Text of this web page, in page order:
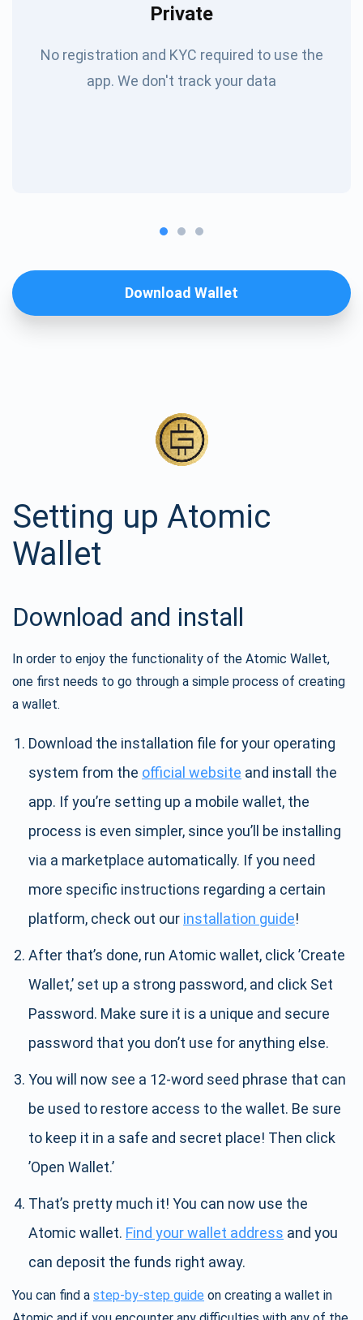
Private
No registration and KYC required to use the
app. We don't track your data
Download Wallet
Setting up Atomic
Wallet
Download and install
In order to enjoy the functionality of the Atomic Wallet,
one first needs to go through a simple process of creating
a wallet.
Download the installation file for your operating
system from the official website and install the
app. If you’re setting up a mobile wallet, the
process is even simpler, since you’ll be installing
via a marketplace automatically. If you need
more specific instructions regarding a certain
platform, check out our installation guide!
After that’s done, run Atomic wallet, click ’Create
Wallet,’ set up a strong password, and click Set
Password. Make sure it is a unique and secure
password that you don’t use for anything else.
You will now see a 12-word seed phrase that can
be used to restore access to the wallet. Be sure
to keep it in a safe and secret place! Then click
’Open Wallet.’
That’s pretty much it! You can now use the
Atomic wallet. Find your wallet address and you
can deposit the funds right away.
You can find a step-by-step guide on creating a wallet in